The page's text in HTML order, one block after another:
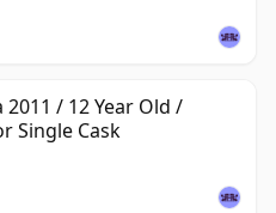
2011 / 12 Year Old /
Single Cask